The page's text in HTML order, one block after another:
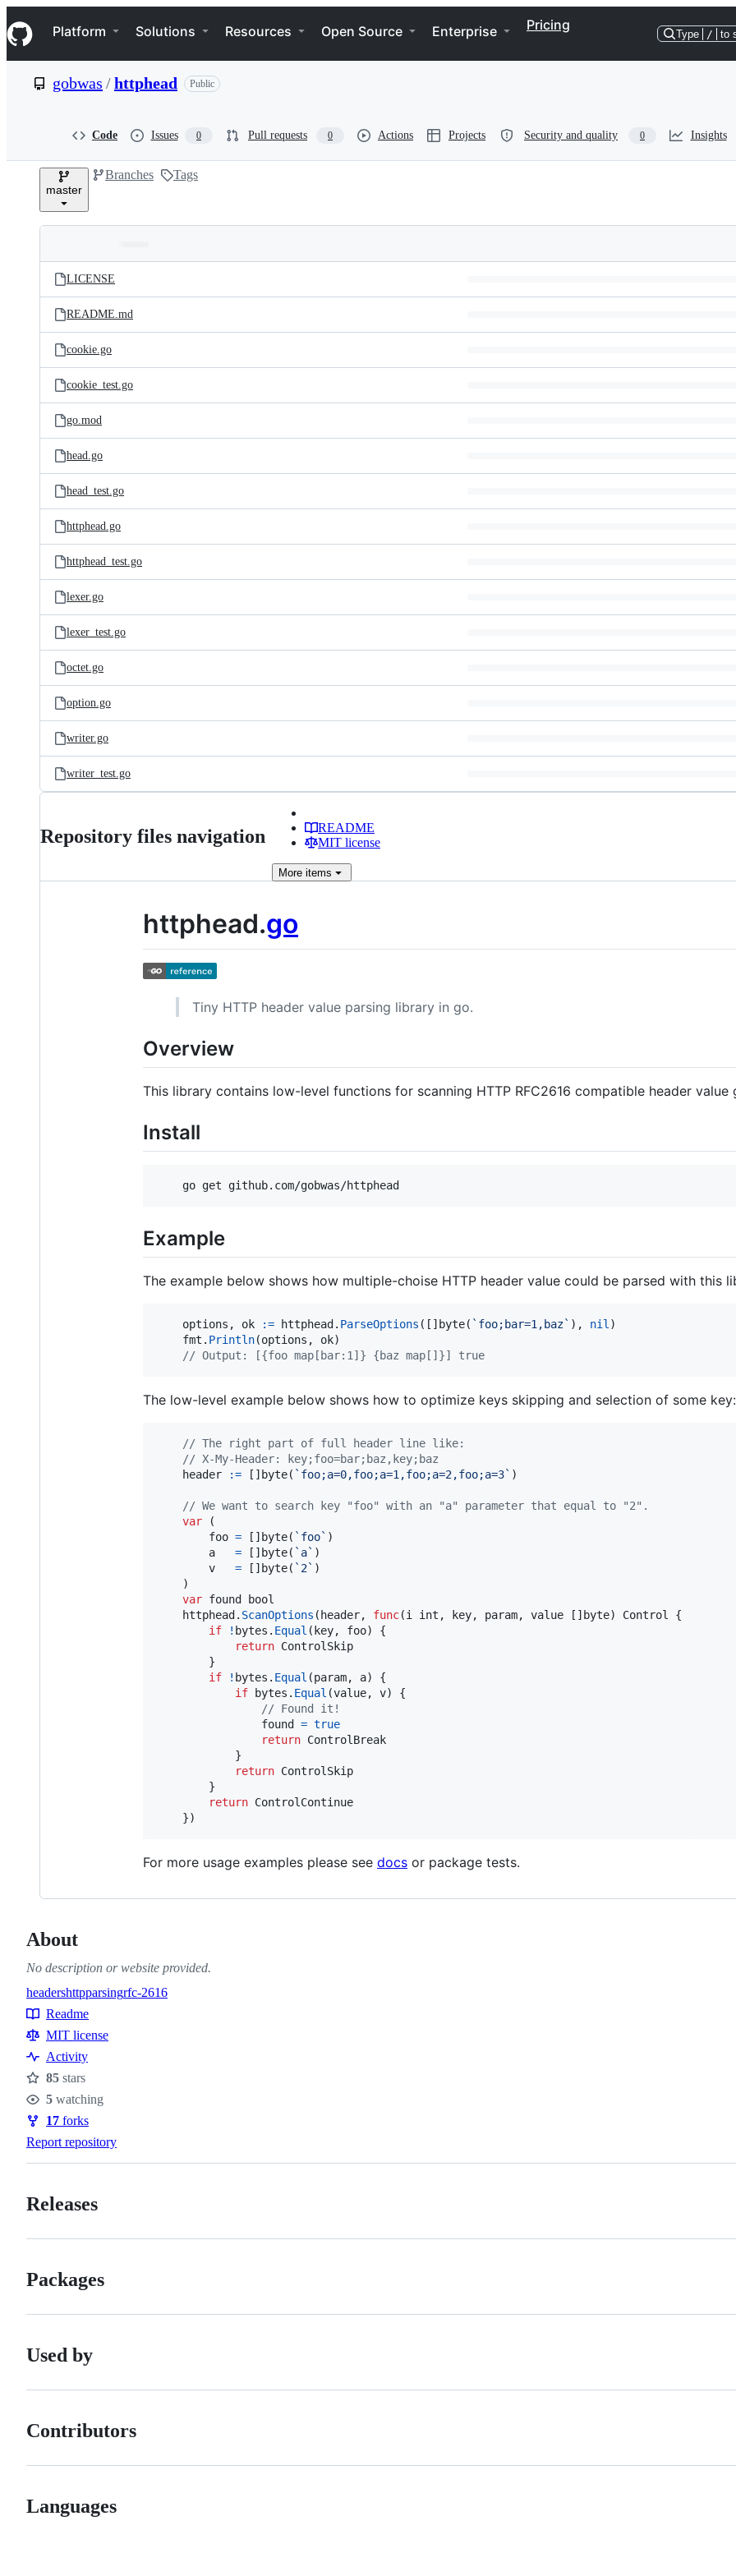
k
i
p
e
Navigation Menu
Platform Solutions Resources Open Source Enterprise Pricing
Type / to
gobwas /httphead Public
Code Issues 0 Pull requests 0 Actions Projects Security and quality 0 Insights
master
Branches Tags
and
files
Latest
commit
LICENSE
README.md
cookie.go
cookie_test.go
go.mod
head.go
head_test.go
httphead.go
httphead_test.go
lexer.go
lexer_test.go
octet.go
option.go
writer.go
writer_test.go
Repository files navigation
README
MIT license
More items
httphead.go
Tiny HTTP header value parsing library in go.
Overview
This library contains low-level functions for scanning HTTP RFC2616 compatible header value
Install
    go get github.com/gobwas/httphead
Example
The example below shows how multiple-choise HTTP header value could be parsed with this
options , ok := httphead . ParseOptions ([] byte( `foo;bar=1,baz` ), nil )
fmt . Println(options , ok)
// Output: [{foo map[bar:1]} {baz map[]}] true
The low-level example below shows how to optimize keys skipping and selection of some key:
// The right part of full header line like:
// X-My-Header: key;foo=bar;baz,key;baz
header
:= [] byte( `foo;a=0,foo;a=1,foo;a=2,foo;a=3` )
// We want to search key "foo" with an "a" parameter that equal to "2".
var (
foo = [] byte( `foo` )
a
= [] byte( `a` )
v
= [] byte( `2` )
var found
bool
httphead . ScanOptions ( header, func(i int , key, param, value [] byte) Control
{
if
! bytes . Equal ( key, foo) {
return ControlSkip
if
! bytes . Equal (param, a) {
if
bytes . Equal (value, v) {
// Found it!
found
= true
return ControlBreak
return ControlSkip
return ControlContinue
	})
For more usage examples please see docs or package tests.
About
No description or website provided.
Topics
headershttpparsingrfc-2616
Resources
Readme
MIT license
Activity
Stars
85 stars
Watchers
5 watching
Forks
17 forks
Report repository
Releases
Packages
Used by
Contributors
Languages